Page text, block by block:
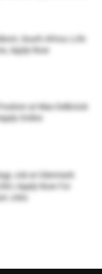
South Africa | Life
Apply Now
at Max Delbrück
Online
Job at Glenmark
| Apply Now For
Jobs